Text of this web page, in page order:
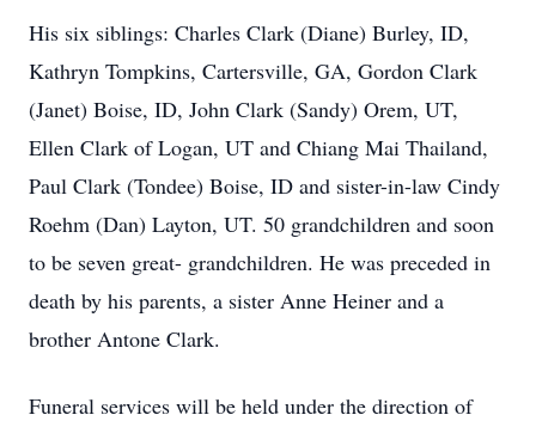
His six siblings: Charles Clark (Diane) Burley, ID,
Kathryn Tompkins, Cartersville, GA, Gordon Clark
(Janet) Boise, ID, John Clark (Sandy) Orem, UT,
Ellen Clark of Logan, UT and Chiang Mai Thailand,
Paul Clark (Tondee) Boise, ID and sister-in-law Cindy
Roehm (Dan) Layton, UT. 50 grandchildren and soon
to be seven great- grandchildren. He was preceded in
death by his parents, a sister Anne Heiner and a
brother Antone Clark.
Funeral services will be held under the direction of